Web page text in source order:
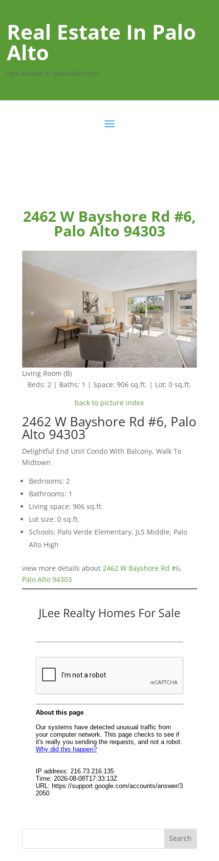
Real Estate In Palo
Alto
real-estate-in-palo-alto.com
2462 W Bayshore Rd #6,
Palo Alto 94303
Living Room (B)
Beds: 2 | Baths: 1 | Space: 906 sq.ft. | Lot: 0 sq.ft.
back to picture index
2462 W Bayshore Rd #6, Palo
Alto 94303
Delightful End Unit Condo With Balcony, Walk To
Midtown
Bedrooms: 2
Bathrooms: 1
Living space: 906 sq.ft.
Lot size: 0 sq.ft.
Schools: Palo Verde Elementary, JLS Middle, Palo
Alto High
view more details about 2462 W Bayshore Rd #6,
Palo Alto 94303
JLee Realty Homes For Sale